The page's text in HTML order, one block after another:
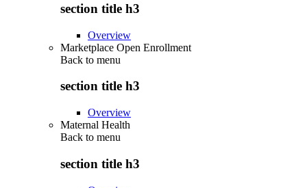
section title h3
Overview
Marketplace Open Enrollment
Back to menu
section title h3
Overview
Maternal Health
Back to menu
section title h3